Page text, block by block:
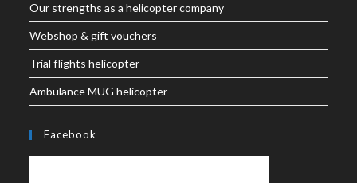
Our strengths as a helicopter company
Webshop & gift vouchers
Trial flights helicopter
Ambulance MUG helicopter
Facebook